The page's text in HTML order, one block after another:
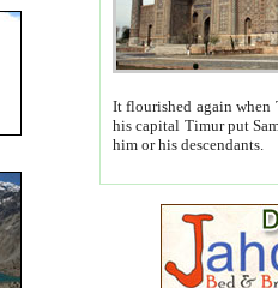
It flourished again when
his capital Timur put Samarkand on the world
him or his descendants.